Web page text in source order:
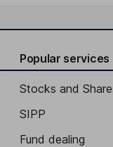
Popular services
Stocks and
SIPP
Fund dealing